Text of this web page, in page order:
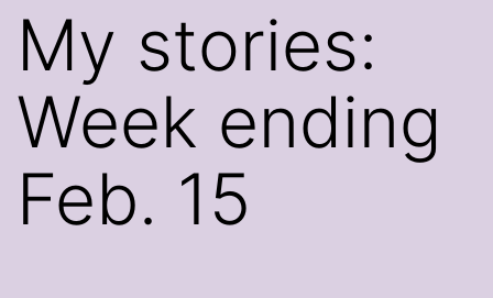
My stories:
Week ending
Feb. 15